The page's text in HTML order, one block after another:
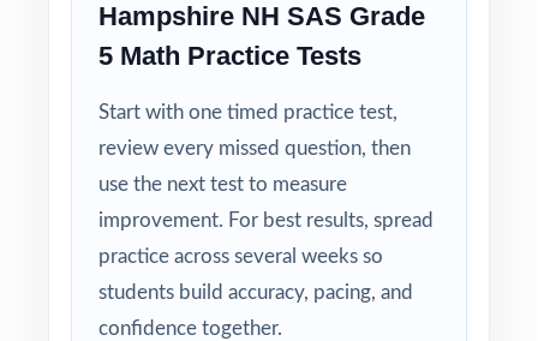
specifically for fifth-grade learners.
Time-Saving: ready-to-print materials that
Turn NH SAS Grade 5 Math test prep into
measurable, lasting growth one full-length
test at a time!
Hampshire NH SAS Grade
5 Math Practice Tests
Start with one timed practice test,
review every missed question, then
use the next test to measure
improvement. For best results, spread
practice across several weeks so
students build accuracy, pacing, and
confidence together.